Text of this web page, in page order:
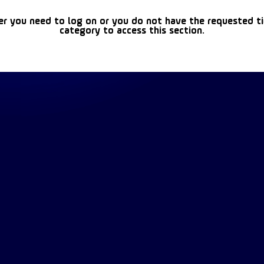
you need to log on or you do not have the requested
category to access this section.